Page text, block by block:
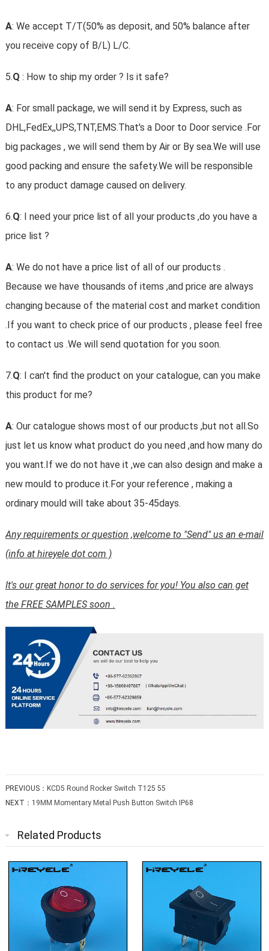
A: We accept T/T(50% as deposit, and 50% balance after
you receive copy of B/L) L/C.
5.Q : How to ship my order ? Is it safe?
A: For small package, we will send it by Express, such as
DHL,FedEx,,UPS,TNT,EMS.That's a Door to Door service .For
big packages , we will send them by Air or By sea.We will use
good packing and ensure the safety.We will be responsible
to any product damage caused on delivery.
6.Q: I need your price list of all your products ,do you have a
price list ?
A: We do not have a price list of all of our products .
Because we have thousands of items ,and price are always
changing because of the material cost and market condition
.If you want to check price of our products , please feel free
to contact us .We will send quotation for you soon.
7.Q: I can't find the product on your catalogue, can you make
this product for me?
A: Our catalogue shows most of our products ,but not all.So
just let us know what product do you need ,and how many do
you want.If we do not have it ,we can also design and make a
new mould to produce it.For your reference , making a
ordinary mould will take about 35-45days.
Any requirements or question ,welcome to "Send" us an e-mail
(info at hireyele dot com )
It's our great honor to do services for you! You also can get
the FREE SAMPLES soon .
PREVIOUS： KCD5 Round Rocker Switch T125 55
NEXT： 19MM Momentary Metal Push Button Switch IP68
Related Products